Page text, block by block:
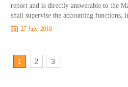
report and is directly answerable to the
shall supervise the accounting functions,
27 July, 2018
1 2 3